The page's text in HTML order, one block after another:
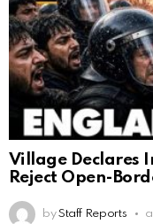
Village Declares
Reject Open-
by Staff Reports